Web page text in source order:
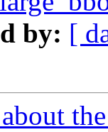
by: [